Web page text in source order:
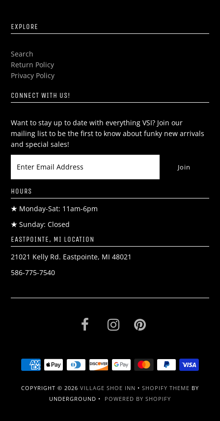
EXPLORE
Search
Return Policy
Privacy Policy
CONNECT WITH US!
Want to stay up to date with everything VSI? Join our
mailing list to be the first to know about funky new arrivals
and special sales!
HOURS
★ Monday-Sat: 11am-6pm
★ Sunday: Closed
EASTPOINTE, MI LOCATION
21021 Kelly Rd. Eastpointe, MI 48021
586-775-7540
COPYRIGHT © 2026 VILLAGE SHOE INN • SHOPIFY THEME BY
UNDERGROUND • POWERED BY SHOPIFY